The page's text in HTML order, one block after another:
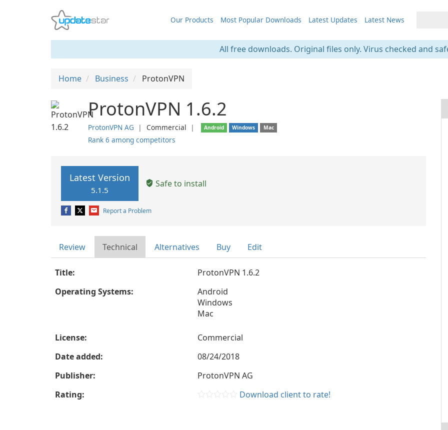
Our Products Most Popular Downloads Latest Updates Latest News
All free downloads. Original files only. Virus checked and
Home Business ProtonVPN
ProtonVPN 1.6.2
ProtonVPN AG ❘ Commercial ❘ Android Windows Mac
Rank 6 among competitors
Latest Version
5.1.5
Safe to install
Report a Problem
Review Technical Alternatives Buy Edit
Title:
ProtonVPN 1.6.2
Operating Systems:
Android
Windows
Mac
License:
Commercial
Date added:
08/24/2018
Publisher:
ProtonVPN AG
Rating:
Download client to rate!